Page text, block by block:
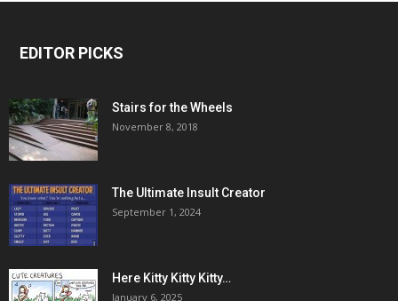
EDITOR PICKS
Stairs for the Wheels
November 8, 2018
The Ultimate Insult Creator
September 1, 2024
Here Kitty Kitty Kitty…
January 6, 2025